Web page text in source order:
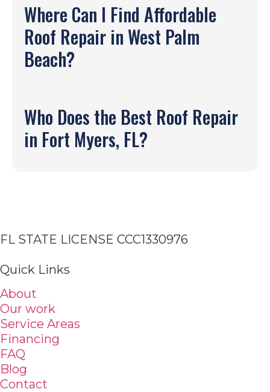
Where Can I Find Affordable
Roof Repair in West Palm
Beach?
Who Does the Best Roof Repair
in Fort Myers, FL?
FL STATE LICENSE CCC1330976
Quick Links
About
Our work
Service Areas
Financing
FAQ
Blog
Contact